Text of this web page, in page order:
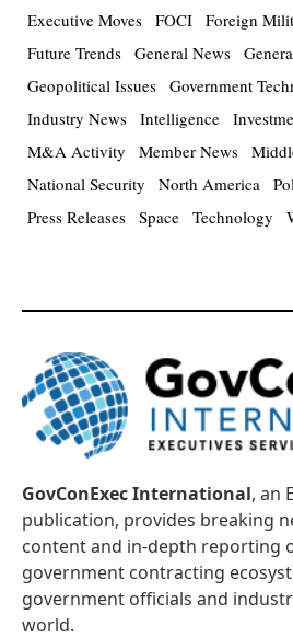
Executive Moves FOCI Foreign
Future Trends General News
Geopolitical Issues Government
Industry News Intelligence
M&A Activity
Member News
National Security
North America
Press Releases Space Technology
GovConExec International, an
publication, provides breaking
content and in-depth reporting
government contracting
government officials and
world.